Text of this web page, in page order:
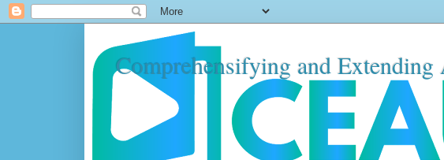
Comprehensifying and Extending